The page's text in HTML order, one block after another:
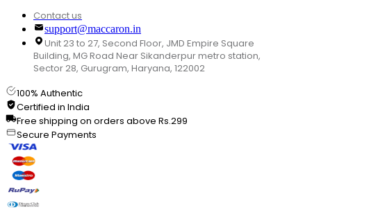
Contact us
support@maccaron.in
Unit 23 to 27, Second Floor, JMD Empire Square
Building, MG Road Near Sikanderpur metro station,
Sector 28, Gurugram, Haryana, 122002
100% Authentic
Certified in India
Free shipping on orders above Rs.299
Secure Payments